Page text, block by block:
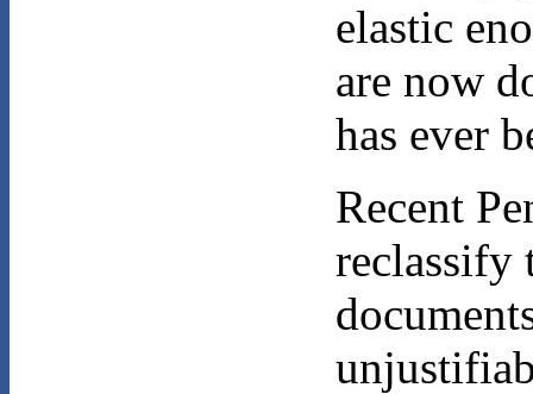
elastic
are now
has ever
Recent
reclassify